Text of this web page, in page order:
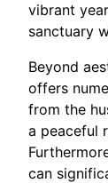
vibrant
sanctuary
Beyond
offers
from the
a peaceful
can